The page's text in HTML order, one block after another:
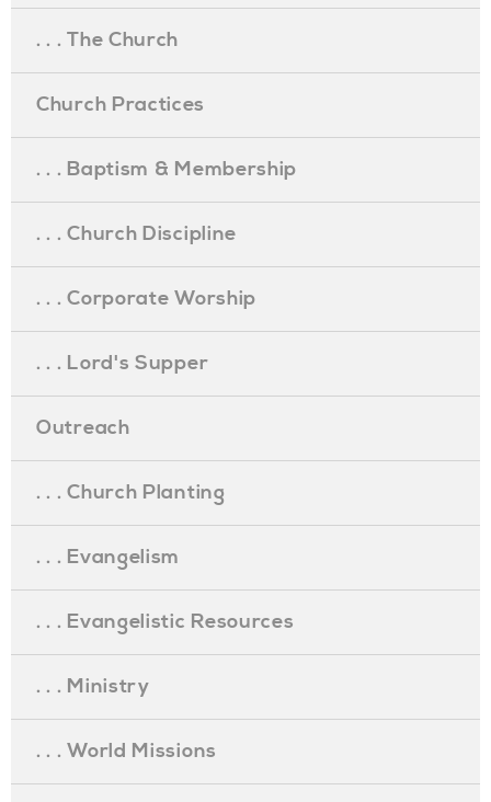
. . . The Church
Church Practices
. . . Baptism & Membership
. . . Church Discipline
. . . Corporate Worship
. . . Lord's Supper
Outreach
. . . Church Planting
. . . Evangelism
. . . Evangelistic Resources
. . . Ministry
. . . World Missions